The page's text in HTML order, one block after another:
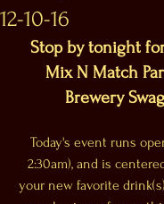
12-10-16
Stop by tonight
Mix N Match
Brewery
Today's event runs
2:30am), and is
your new favorite